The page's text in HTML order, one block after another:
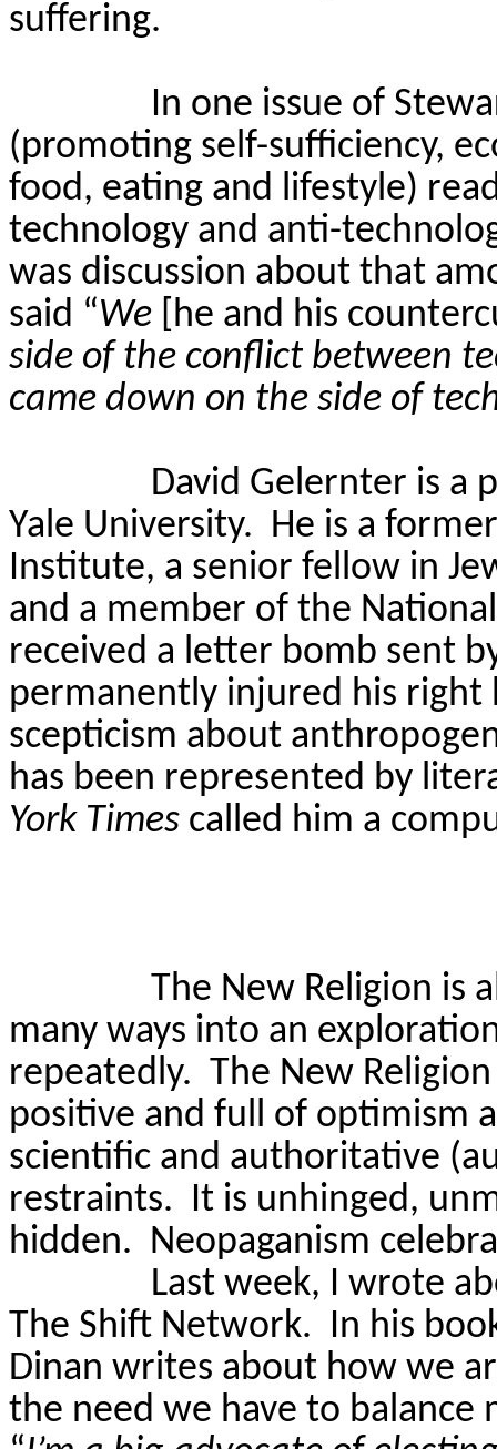
suffering.
In one issue of
(promoting self-sufficiency,
food, eating and lifestyle)
technology and anti-
was discussion about that
said “We [he and his
side of the conflict between
came down on the side of
David Gelernter is a
Yale University. He is a
Institute, a senior fellow in
and a member of the
received a letter bomb sent
permanently injured his right
scepticism about
has been represented by
York Times called him a
The New Religion is
many ways into an
repeatedly. The New
positive and full of optimism
scientific and authoritative
restraints. It is unhinged,
hidden. Neopaganism
Last week, I wrote
The Shift Network. In his
Dinan writes about how we
the need we have to balance